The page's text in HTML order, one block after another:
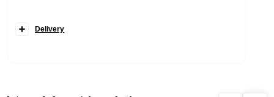
Delivery